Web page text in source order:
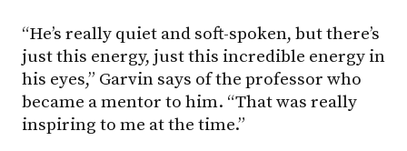
“He’s really quiet and soft-spoken, but there’s
just this energy, just this incredible energy in
his eyes,” Garvin says of the professor who
became a mentor to him. “That was really
inspiring to me at the time.”